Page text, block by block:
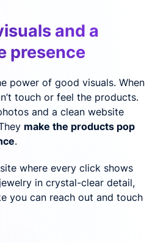
and a
presence
power of good visuals. When
touch or feel the products.
and a clean website
make the products pop
.
where every click shows
in crystal-clear detail,
you can reach out and touch